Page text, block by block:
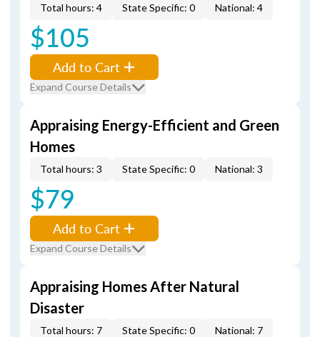
Total hours: 4 State Specific: 0 National: 4
$105
Add to Cart
Expand Course Details
Appraising Energy-Efficient and Green
Homes
Total hours: 3 State Specific: 0 National: 3
$79
Add to Cart
Expand Course Details
Appraising Homes After Natural
Disaster
Total hours: 7 State Specific: 0 National: 7